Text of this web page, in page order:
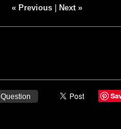
« Previous| Next »